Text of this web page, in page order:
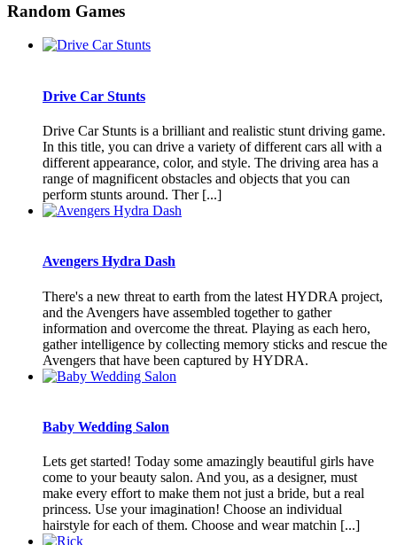
Random Games
Drive Car Stunts
Drive Car Stunts is a brilliant and realistic stunt driving game.
In this title, you can drive a variety of different cars all with a
different appearance, color, and style. The driving area has a
range of magnificent obstacles and objects that you can
perform stunts around. Ther [...]
Avengers Hydra Dash
There's a new threat to earth from the latest HYDRA project,
and the Avengers have assembled together to gather
information and overcome the threat. Playing as each hero,
gather intelligence by collecting memory sticks and rescue the
Avengers that have been captured by HYDRA.
Baby Wedding Salon
Lets get started! Today some amazingly beautiful girls have
come to your beauty salon. And you, as a designer, must
make every effort to make them not just a bride, but a real
princess. Use your imagination! Choose an individual
hairstyle for each of them. Choose and wear matchin [...]